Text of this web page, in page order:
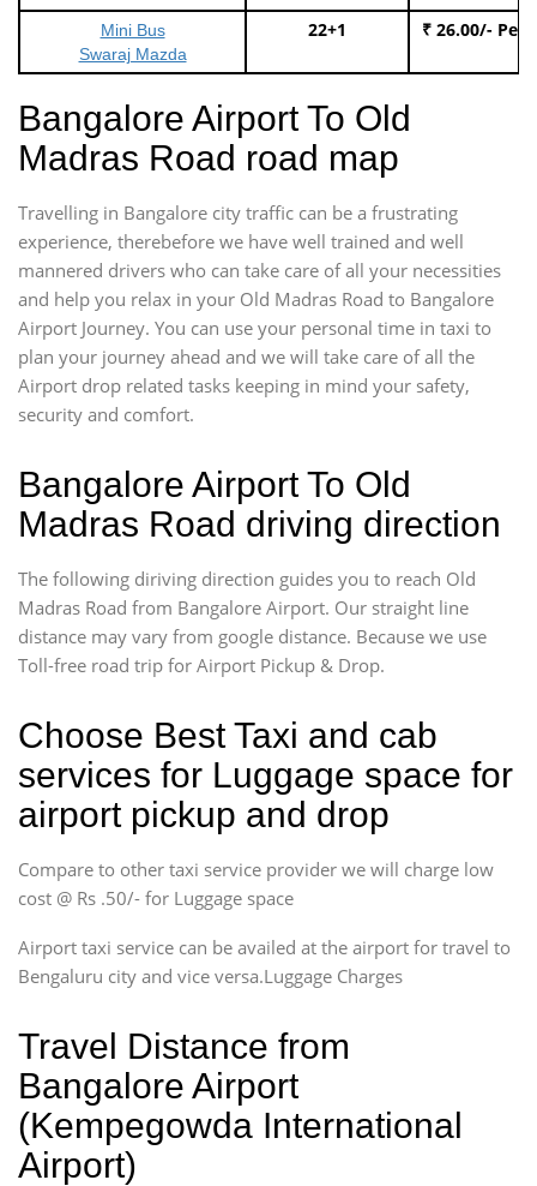
Mini Bus
Swaraj Mazda
22+1 ₹ 26.00/- Per
Bangalore Airport To Old
Madras Road road map
Travelling in Bangalore city traffic can be a frustrating
experience, therebefore we have well trained and well
mannered drivers who can take care of all your necessities
and help you relax in your Old Madras Road to Bangalore
Airport Journey. You can use your personal time in taxi to
plan your journey ahead and we will take care of all the
Airport drop related tasks keeping in mind your safety,
security and comfort.
Bangalore Airport To Old
Madras Road driving direction
The following diriving direction guides you to reach Old
Madras Road from Bangalore Airport. Our straight line
distance may vary from google distance. Because we use
Toll-free road trip for Airport Pickup & Drop.
Choose Best Taxi and cab
services for Luggage space for
airport pickup and drop
Compare to other taxi service provider we will charge low
cost @ Rs .50/- for Luggage space
Airport taxi service can be availed at the airport for travel to
Bengaluru city and vice versa.Luggage Charges
Travel Distance from
Bangalore Airport
(Kempegowda International
Airport)